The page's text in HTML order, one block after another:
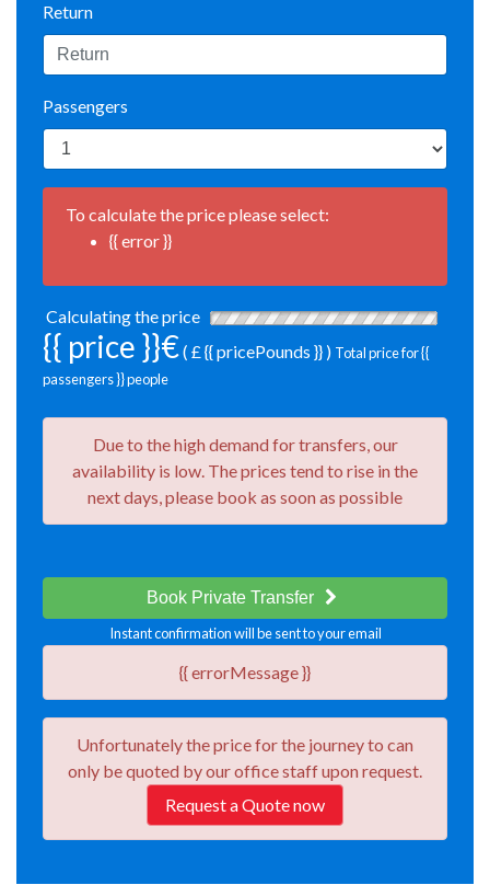
Return
Passengers
To calculate the price please select:
{{ error }}
Calculating the price
{{ price }}€( £ {{ pricePounds }} ) Total price for {{
passengers }} people
Due to the high demand for transfers, our
availability is low. The prices tend to rise in the
next days, please book as soon as possible
Book Private Transfer
Instant confirmation will be sent to your email
{{ errorMessage }}
Unfortunately the price for the journeyto can
only be quoted by our office staff upon request.
Request a Quote now